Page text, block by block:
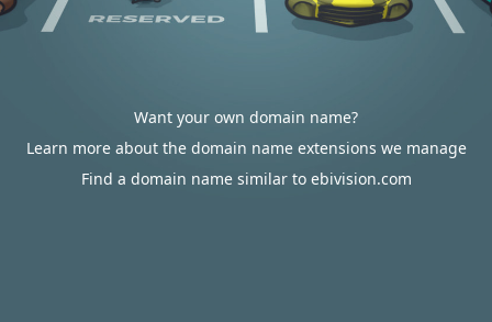
Want your own domain name?
Learn more about the domain name extensions we manage
Find a domain name similar to ebivision.com